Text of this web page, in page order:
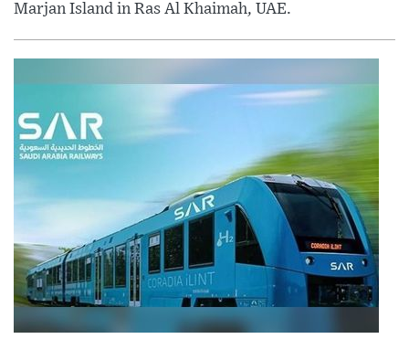
Marjan Island in Ras Al Khaimah, UAE.